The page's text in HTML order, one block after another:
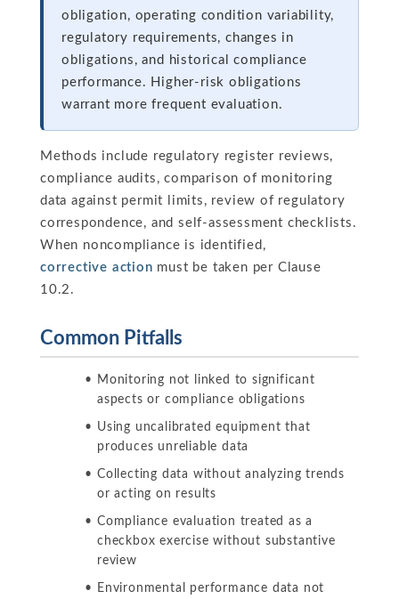
obligation, operating condition variability,
regulatory requirements, changes in
obligations, and historical compliance
performance. Higher-risk obligations
warrant more frequent evaluation.
Methods include regulatory register reviews,
compliance audits, comparison of monitoring
data against permit limits, review of regulatory
correspondence, and self-assessment checklists.
When noncompliance is identified,
corrective action must be taken per Clause
10.2.
Common Pitfalls
Monitoring not linked to significant
aspects or compliance obligations
Using uncalibrated equipment that
produces unreliable data
Collecting data without analyzing trends
or acting on results
Compliance evaluation treated as a
checkbox exercise without substantive
review
Environmental performance data not